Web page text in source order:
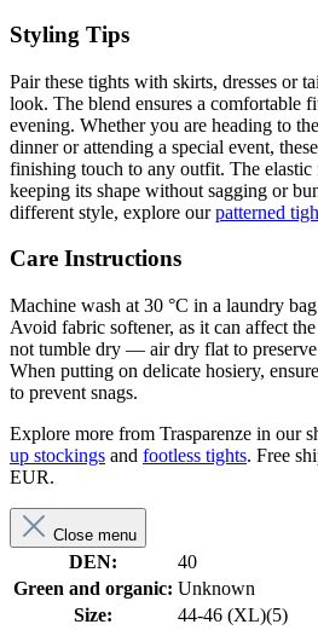
Styling Tips
Pair these tights with skirts, dresses or
look. The blend ensures a comfortable
evening. Whether you are heading to
dinner or attending a special event,
finishing touch to any outfit. The
keeping its shape without sagging or
different style, explore ourpatterned
Care Instructions
Machine wash at 30 °C in a laundry
Avoid fabric softener, as it can affect
not tumble dry — air dry flat to preserve
When putting on delicate hosiery,
to prevent snags.
Explore more from Trasparenze in our
up stockings and footless tights. Free
EUR.
Close menu
DEN:
40
Green and organic: Unknown
Size:
44-46 (XL)(5)